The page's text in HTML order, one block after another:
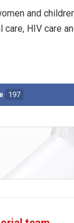
and
care, HIV care
197